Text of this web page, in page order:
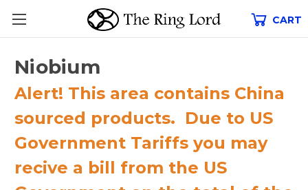
CART
Niobium
Alert! This area contains China
sourced products. Due to US
Government Tariffs you may
recive a bill from the US